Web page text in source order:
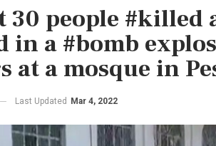
30 people #killed
in a #bomb
at a mosque in
Last Updated Mar 4, 2022